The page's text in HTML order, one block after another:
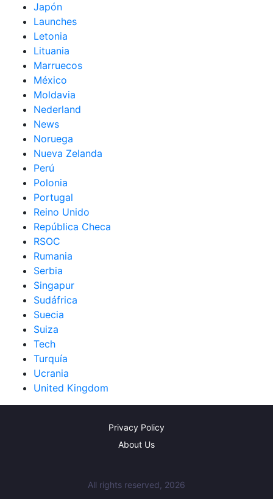
Japón
Launches
Letonia
Lituania
Marruecos
México
Moldavia
Nederland
News
Noruega
Nueva Zelanda
Perú
Polonia
Portugal
Reino Unido
República Checa
RSOC
Rumania
Serbia
Singapur
Sudáfrica
Suecia
Suiza
Tech
Turquía
Ucrania
United Kingdom
Privacy Policy
About Us
All rights reserved, 2026